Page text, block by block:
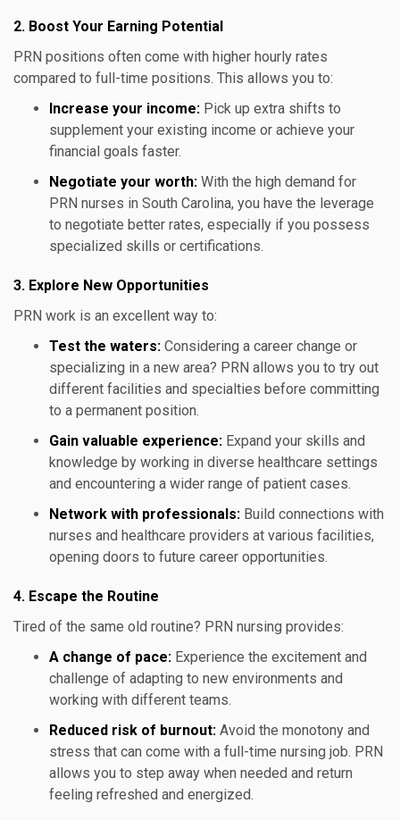
2. Boost Your Earning Potential
PRN positions often come with higher hourly rates
compared to full-time positions. This allows you to:
Increase your income: Pick up extra shifts to
supplement your existing income or achieve your
financial goals faster.
Negotiate your worth: With the high demand for
PRN nurses in South Carolina, you have the leverage
to negotiate better rates, especially if you possess
specialized skills or certifications.
3. Explore New Opportunities
PRN work is an excellent way to:
Test the waters: Considering a career change or
specializing in a new area? PRN allows you to try out
different facilities and specialties before committing
to a permanent position.
Gain valuable experience: Expand your skills and
knowledge by working in diverse healthcare settings
and encountering a wider range of patient cases.
Network with professionals: Build connections with
nurses and healthcare providers at various facilities,
opening doors to future career opportunities.
4. Escape the Routine
Tired of the same old routine? PRN nursing provides:
A change of pace: Experience the excitement and
challenge of adapting to new environments and
working with different teams.
Reduced risk of burnout: Avoid the monotony and
stress that can come with a full-time nursing job. PRN
allows you to step away when needed and return
feeling refreshed and energized.